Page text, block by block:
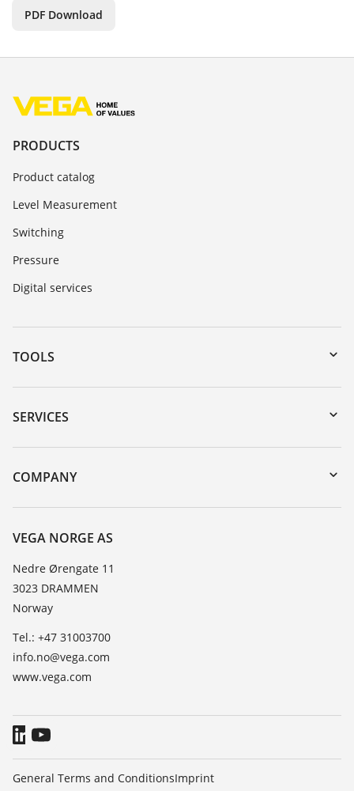
PDF Download
PRODUCTS
Product catalog
Level Measurement
Switching
Pressure
Digital services
TOOLS
Downloads
Serial number search
Search
SERVICES
Instrument return
Training
TeamViewer
COMPANY
About VEGA
Contact
News
Press
Blog
VEGA NORGE AS
Nedre Ørengate 11
3023 DRAMMEN
Norway
Tel.: +47 31003700
info.no@vega.com
www.vega.com
General Terms and ConditionsImprint